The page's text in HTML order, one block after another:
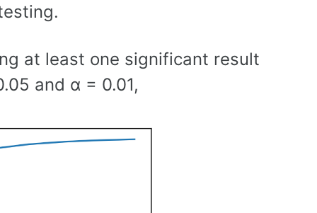
at least one significant result
and α = 0.01,